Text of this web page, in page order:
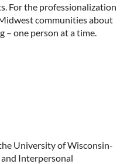
For the professionalization
communities about
– one person at a time.
University of Wisconsin-
and Interpersonal